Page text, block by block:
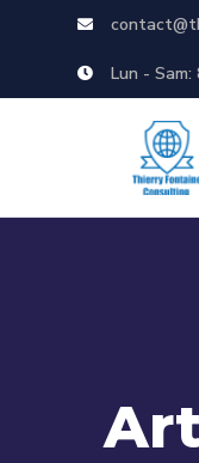
Lun -